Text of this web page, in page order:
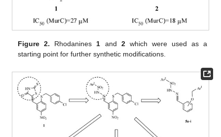
Figure 2. Rhodanines 1 and 2which were used as a
starting point for further synthetic modifications.